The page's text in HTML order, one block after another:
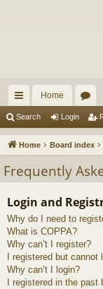
ui
ck
ks
Home
u
s
Search Login
Home Board index
Frequently
Login and
Why do I need to
What is COPPA?
Why can’t I register?
I registered but cannot
Why can’t I login?
I registered in the